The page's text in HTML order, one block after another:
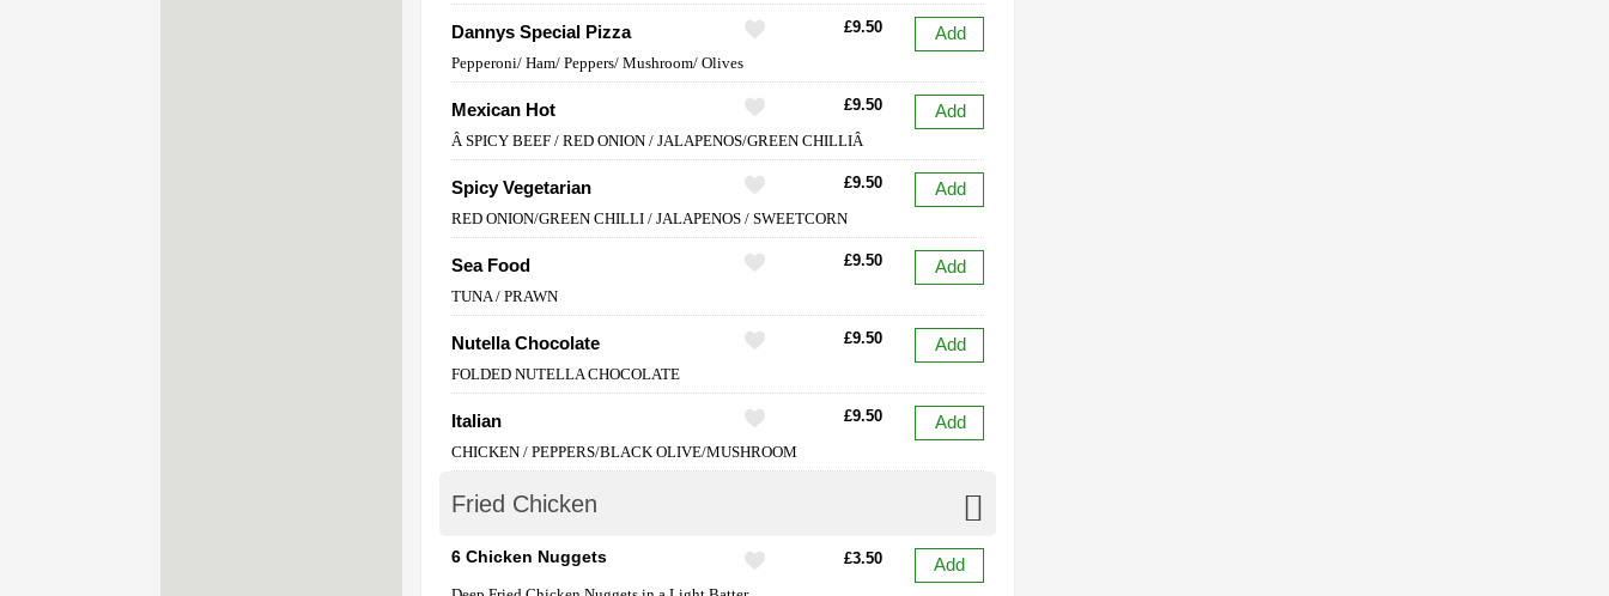
Dannys Special Pizza £9.50 Add
Pepperoni/ Ham/ Peppers/ Mushroom/ Olives
Mexican Hot £9.50 Add
Â SPICY BEEF / RED ONION / JALAPENOS/GREEN CHILLIÂ
Spicy Vegetarian £9.50 Add
RED ONION/GREEN CHILLI / JALAPENOS / SWEETCORN
Sea Food £9.50 Add
TUNA / PRAWN
Nutella Chocolate £9.50 Add
FOLDED NUTELLA CHOCOLATE
Italian £9.50 Add
CHICKEN / PEPPERS/BLACK OLIVE/MUSHROOM
Fried Chicken
6 Chicken Nuggets £3.50 Add